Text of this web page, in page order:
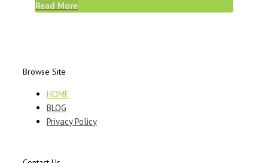
Read More
Browse Site
HOME
BLOG
Privacy Policy